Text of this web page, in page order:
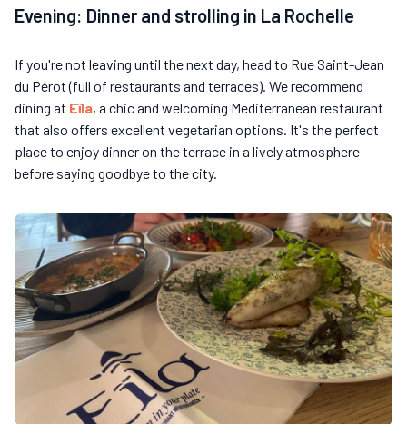
Evening: Dinner and strolling in La Rochelle
If you're not leaving until the next day, head to Rue Saint-Jean
du Pérot (full of restaurants and terraces). We recommend
dining at Eïla, a chic and welcoming Mediterranean restaurant
that also offers excellent vegetarian options. It's the perfect
place to enjoy dinner on the terrace in a lively atmosphere
before saying goodbye to the city.